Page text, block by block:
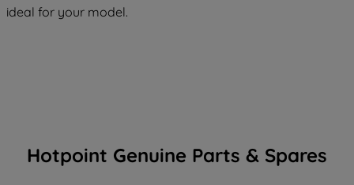
ideal for your model.
Hotpoint Genuine Parts & Spares